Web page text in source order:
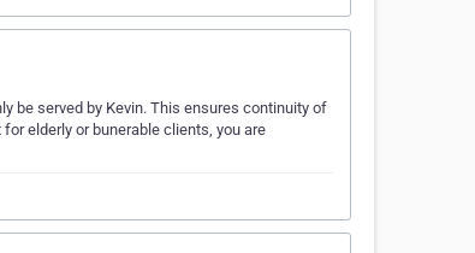
be served by Kevin. This ensures continuity of
elderly or bunerable clients, you are